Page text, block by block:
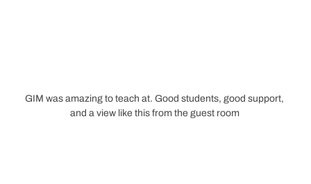
GIM was amazing to teach at. Good students, good support,
and a view like this from the guest room